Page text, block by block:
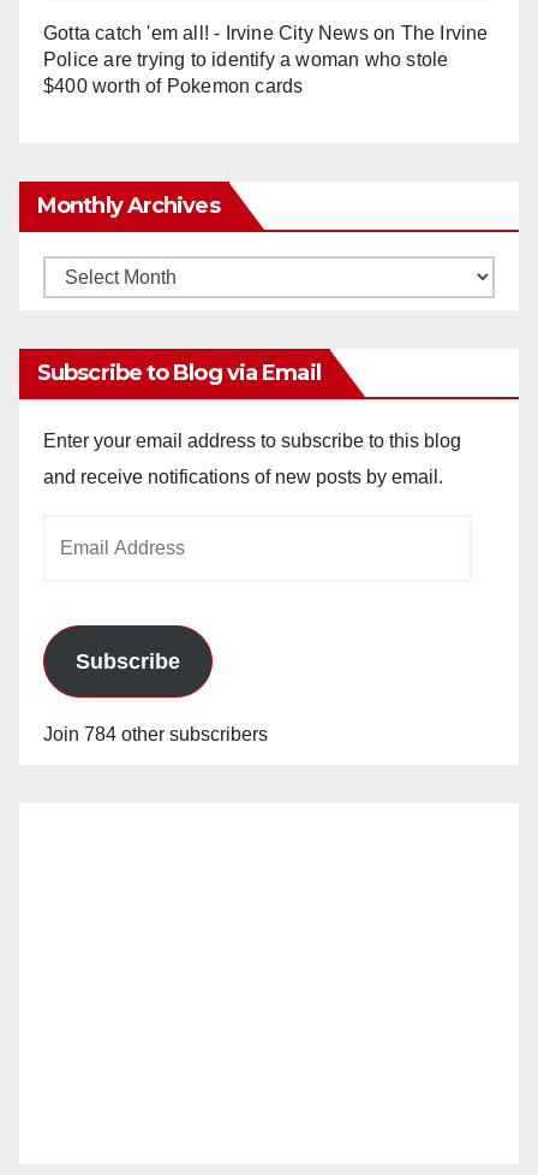
Gotta catch 'em all! - Irvine City Newson The Irvine
Police are trying to identify a woman who stole
$400 worth of Pokemon cards
Monthly Archives
Monthly
Subscribe to Blog via Email
Enter your email address to subscribe to this blog
and receive notifications of new posts by email.
Subscribe
Join 784 other subscribers